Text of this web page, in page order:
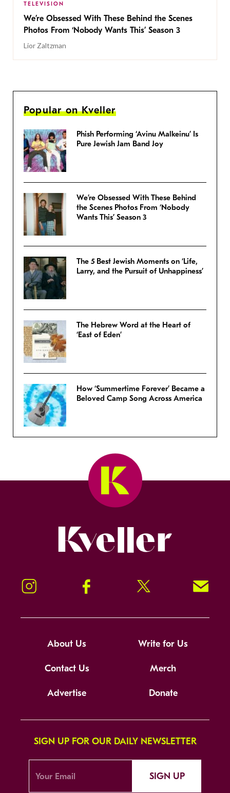
TELEVISION
We’re Obsessed With These Behind the Scenes
Photos From ‘Nobody Wants This’ Season 3
Lior Zaltzman
Popular on Kveller
Phish Performing ‘Avinu Malkeinu’ Is
Pure Jewish Jam Band Joy
We’re Obsessed With These Behind
the Scenes Photos From ‘Nobody
Wants This’ Season 3
The 5 Best Jewish Moments on ‘Life,
Larry, and the Pursuit of Unhappiness’
The Hebrew Word at the Heart of
‘East of Eden’
How ‘Summertime Forever’ Became a
Beloved Camp Song Across America
Instagram Facebook Twitter Signup!
About Us Write for Us
Contact Us Merch
Advertise Donate
SIGN UP FOR OUR DAILY NEWSLETTER
SIGN UP